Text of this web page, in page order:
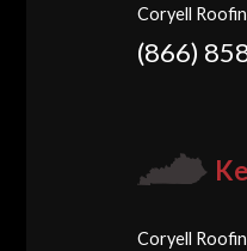
Coryell
(866)
Coryell